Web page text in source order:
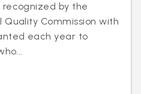
by the
Quality Commission with
each year to